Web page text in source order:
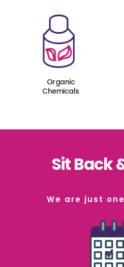
Organic
Chemicals
Sit Back
We are just